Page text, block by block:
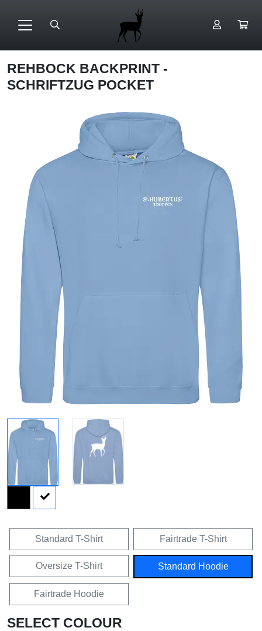
REHBOCK BACKPRINT -
SCHRIFTZUG POCKET
Standard T-Shirt Fairtrade T-Shirt
Oversize T-Shirt Standard Hoodie
Fairtrade Hoodie
SELECT COLOUR